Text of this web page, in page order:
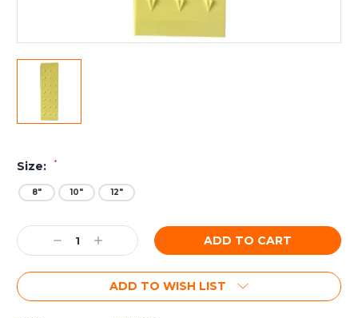
Size: *
8" 10" 12"
Current
Stock:Decrease
Quantity:
Increase
Quantity:
ADD TO WISH LIST